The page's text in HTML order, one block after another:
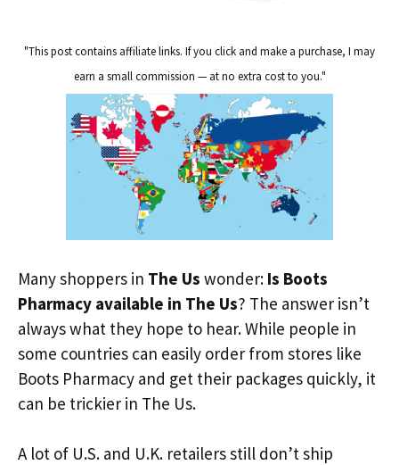
"This post contains affiliate links. If you click and make a purchase, I may
earn a small commission — at no extra cost to you."
Many shoppers in The Us wonder: Is Boots
Pharmacy available in The Us? The answer isn’t
always what they hope to hear. While people in
some countries can easily order from stores like
Boots Pharmacy and get their packages quickly, it
can be trickier in The Us.
A lot of U.S. and U.K. retailers still don’t ship